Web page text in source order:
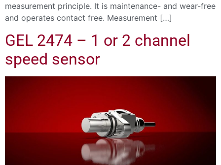
measurement principle. It is maintenance- and wear-free
and operates contact free. Measurement […]
GEL 2474 – 1 or 2 channel
speed sensor